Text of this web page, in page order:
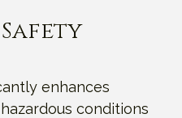
enhances
conditions